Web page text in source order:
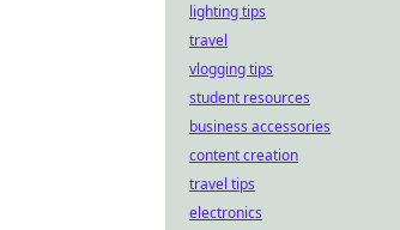
lighting tips
travel
vlogging tips
student resources
business accessories
content creation
travel tips
electronics